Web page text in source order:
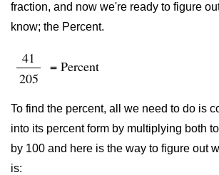
fraction, and now we're ready to figure
know; the Percent.
41
205
= Percent
To find the percent, all we need to do is
into its percent form by multiplying both
by 100 and here is the way to figure out
is: